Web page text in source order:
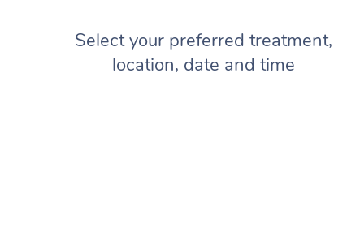
Select your preferred treatment,
location, date and time